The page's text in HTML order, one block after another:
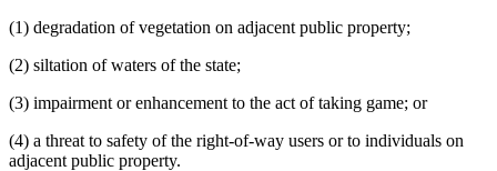
(1) degradation of vegetation on adjacent public property;
(2) siltation of waters of the state;
(3) impairment or enhancement to the act of taking game; or
(4) a threat to safety of the right-of-way users or to individuals on
adjacent public property.